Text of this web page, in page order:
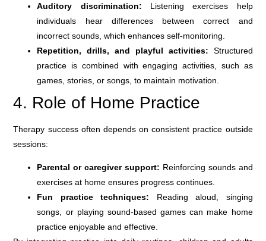
Auditory discrimination: Listening exercises help
individuals hear differences between correct and
incorrect sounds, which enhances self-monitoring.
Repetition, drills, and playful activities: Structured
practice is combined with engaging activities, such as
games, stories, or songs, to maintain motivation.
4. Role of Home Practice
Therapy success often depends on consistent practice outside
sessions:
Parental or caregiver support: Reinforcing sounds and
exercises at home ensures progress continues.
Fun practice techniques: Reading aloud, singing
songs, or playing sound-based games can make home
practice enjoyable and effective.